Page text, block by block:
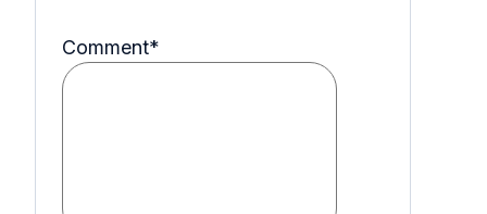
Comment*